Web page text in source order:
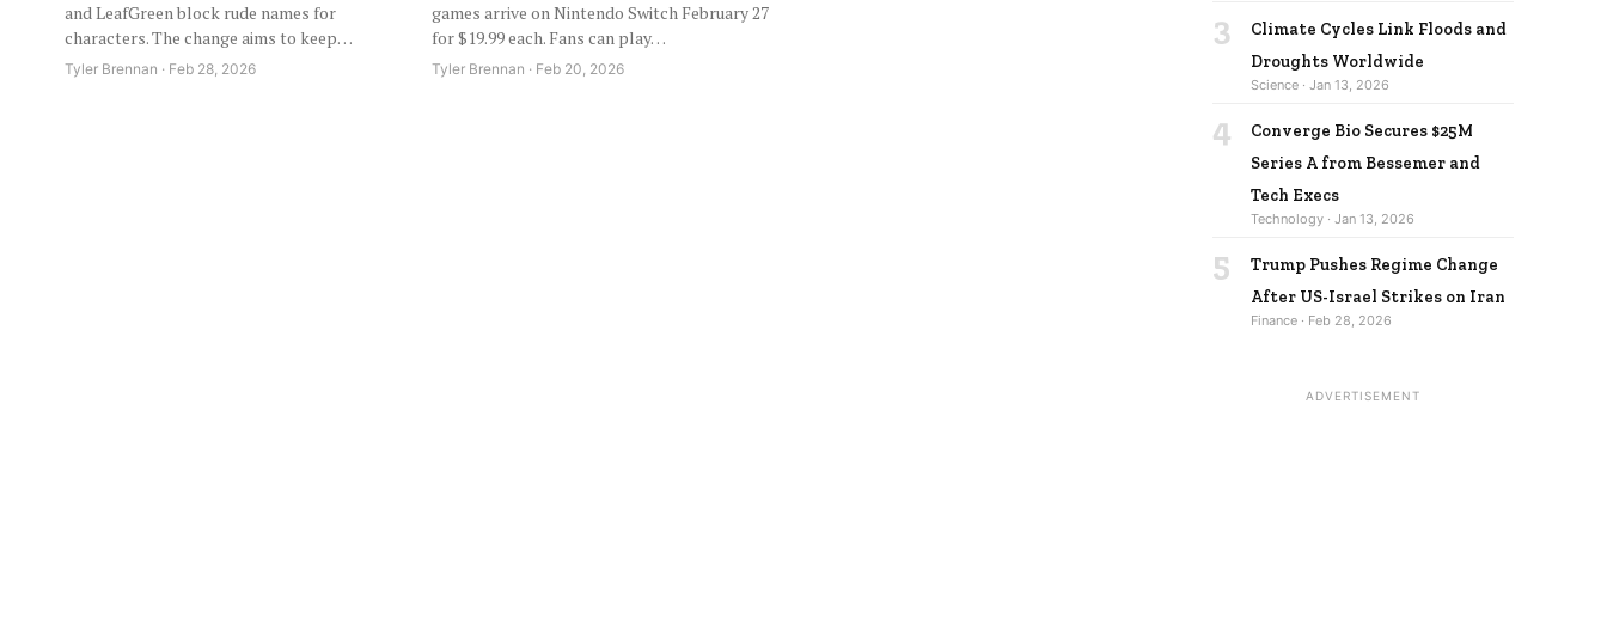
and LeafGreen block rude names for
characters. The change aims to keep…
Tyler Brennan · Feb 28, 2026
games arrive on Nintendo Switch February 27
for $19.99 each. Fans can play…
Tyler Brennan · Feb 20, 2026
3
Climate Cycles Link Floods and
Droughts Worldwide
Science · Jan 13, 2026
4
Converge Bio Secures $25M
Series A from Bessemer and
Tech Execs
Technology · Jan 13, 2026
5
Trump Pushes Regime Change
After US-Israel Strikes on Iran
Finance · Feb 28, 2026
ADVERTISEMENT